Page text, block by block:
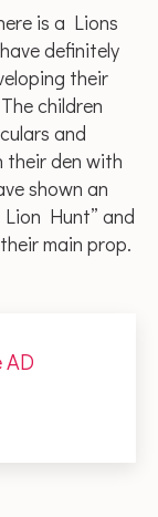
is a Lions
definitely
their
children
and
their den with
shown an
Lion Hunt” and
main prop.